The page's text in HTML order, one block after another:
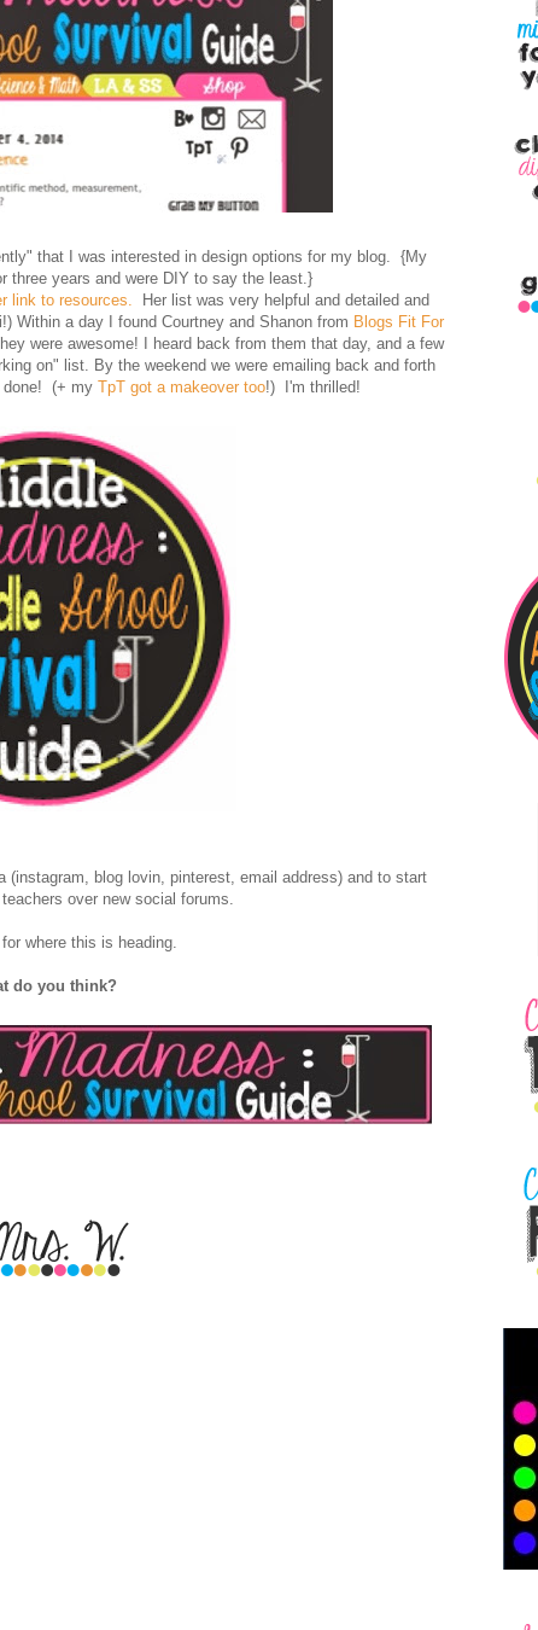
that I was interested in design options for my blog. {My
three years and were DIY to say the least.}
link to resources. Her list was very helpful and detailed and
Within a day I found Courtney and Shanon from Blogs Fit For
were awesome! I heard back from them that day, and a few
on" list. By the weekend we were emailing back and forth
done! (+ my TpT got a makeover too!) I'm thrilled!
blog lovin, pinterest, email address) and to start
over new social forums.
for where this is heading.
do you think?